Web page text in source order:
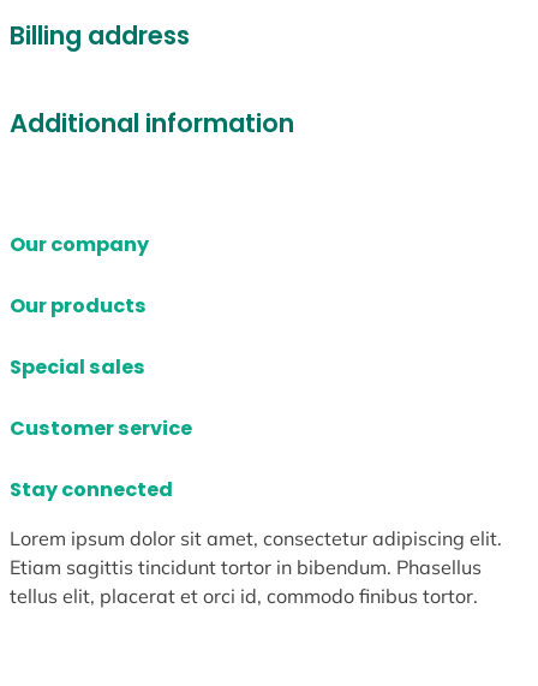
Billing address
Additional information
Our company
Our products
Special sales
Customer service
Stay connected
Lorem ipsum dolor sit amet, consectetur adipiscing elit.
Etiam sagittis tincidunt tortor in bibendum. Phasellus
tellus elit, placerat et orci id, commodo finibus tortor.